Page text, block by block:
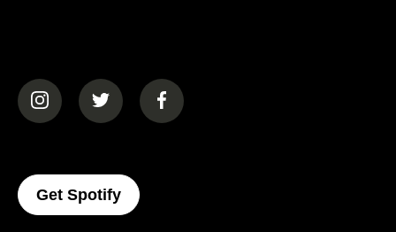
(opens in a new tab)(opens in a new tab)(opens in a new tab)
Get Spotify(opens In A New Tab)